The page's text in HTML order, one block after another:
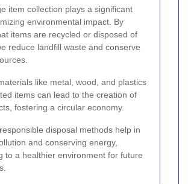
item collection plays a significant
environmental impact. By
items are recycled or disposed of
reduce landfill waste and conserve
like metal, wood, and plastics
items can lead to the creation of
fostering a circular economy.
disposal methods help in
and conserving energy,
to a healthier environment for future